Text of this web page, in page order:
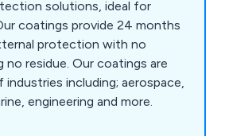
solutions, ideal for
coatings provide 24 months
protection with no
no residue. Our coatings are
industries including; aerospace,
engineering and more.